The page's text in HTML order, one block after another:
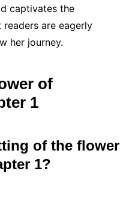
captivates the
are eagerly
her journey.
of
1
of the flower
1?